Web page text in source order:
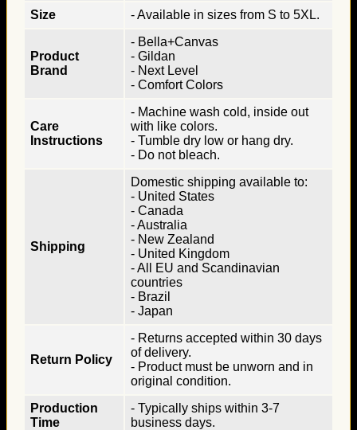
Size
- Available in sizes from S to 5XL.
Product
Brand
- Bella+Canvas
- Gildan
- Next Level
- Comfort Colors
Care
Instructions
- Machine wash cold, inside out
with like colors.
- Tumble dry low or hang dry.
- Do not bleach.
Shipping
Domestic shipping available to:
- United States
- Canada
- Australia
- New Zealand
- United Kingdom
- All EU and Scandinavian
countries
- Brazil
- Japan
Return Policy
- Returns accepted within 30 days
of delivery.
- Product must be unworn and in
original condition.
Production
Time
- Typically ships within 3-7
business days.